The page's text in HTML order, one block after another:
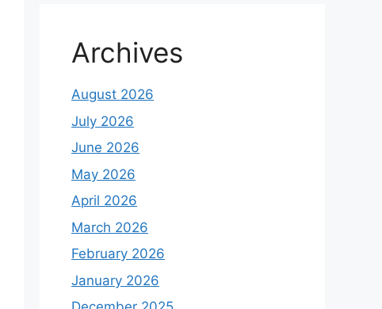
Archives
August 2026
July 2026
June 2026
May 2026
April 2026
March 2026
February 2026
January 2026